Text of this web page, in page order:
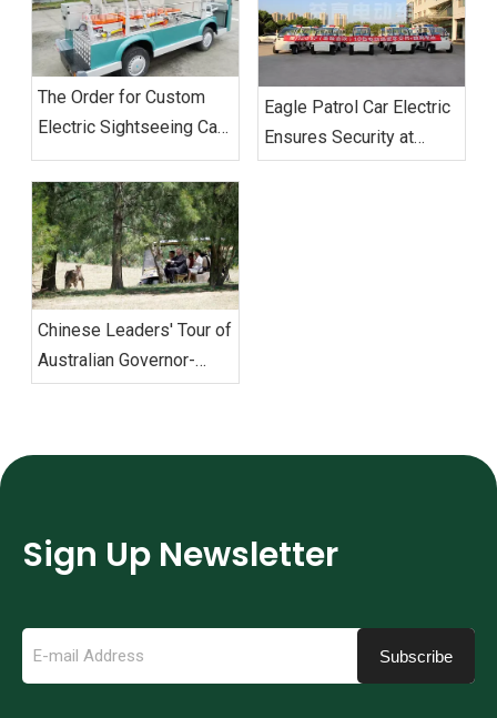
The Order for Custom
Electric Sightseeing Cars‌
From Vietnam
Successfully Shipped
‌Eagle Patrol Car Electric
Ensures Security at
BRICS Summit
Chinese Leaders' Tour of
Australian Governor-
General's Residence with
Sign Up Newsletter
Subscribe